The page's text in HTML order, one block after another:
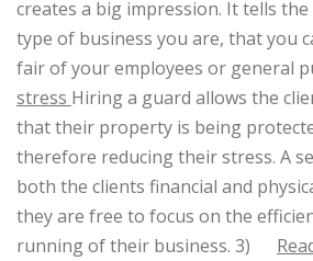
creates a big impression. It tells
type of business you are, that you
fair of your employees or general
stress Hiring a guard allows the
that their property is being
therefore reducing their stress. A
both the clients financial and
they are free to focus on the
running of their business. 3)